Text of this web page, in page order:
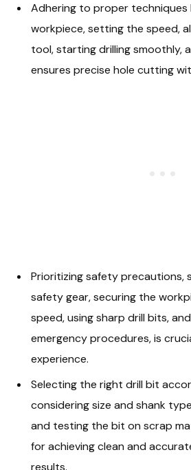
Adhering to proper techniques
workpiece, setting the speed,
tool, starting drilling smoothly,
ensures precise hole cutting
Prioritizing safety precautions,
safety gear, securing the
speed, using sharp drill bits,
emergency procedures, is
experience.
Selecting the right drill bit
considering size and shank
and testing the bit on scrap
for achieving clean and
results.